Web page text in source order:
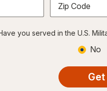
Zip Code
you served in the U.S.
No